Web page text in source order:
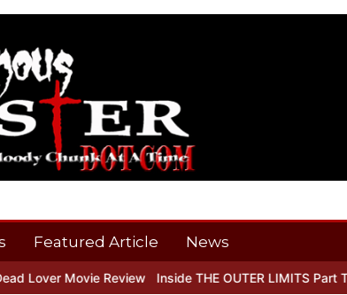
Featured Article News
Movie Review Inside THE OUTER LIMITS Part Two: